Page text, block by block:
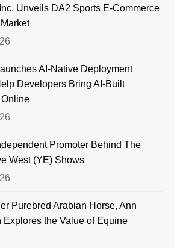
Unveils DA2 Sports E-Commerce
AI-Native Deployment
Developers Bring AI-Built
Promoter Behind The
West (YE) Shows
Purebred Arabian Horse, Ann
Explores the Value of Equine